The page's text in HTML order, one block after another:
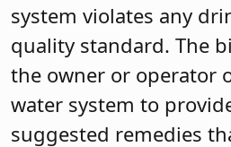
system violates any
quality standard. The
the owner or operator
water system to
suggested remedies